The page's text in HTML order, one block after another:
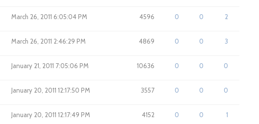
March 26, 2011 6:05:04 PM 4596 0 0 2
March 26, 2011 2:46:29 PM 4869 0 0 3
January 21, 2011 7:05:06 PM 10636 0 0 0
January 20, 2011 12:17:50 PM 3557 0 0 0
January 20, 2011 12:17:49 PM 4152 0 0 1